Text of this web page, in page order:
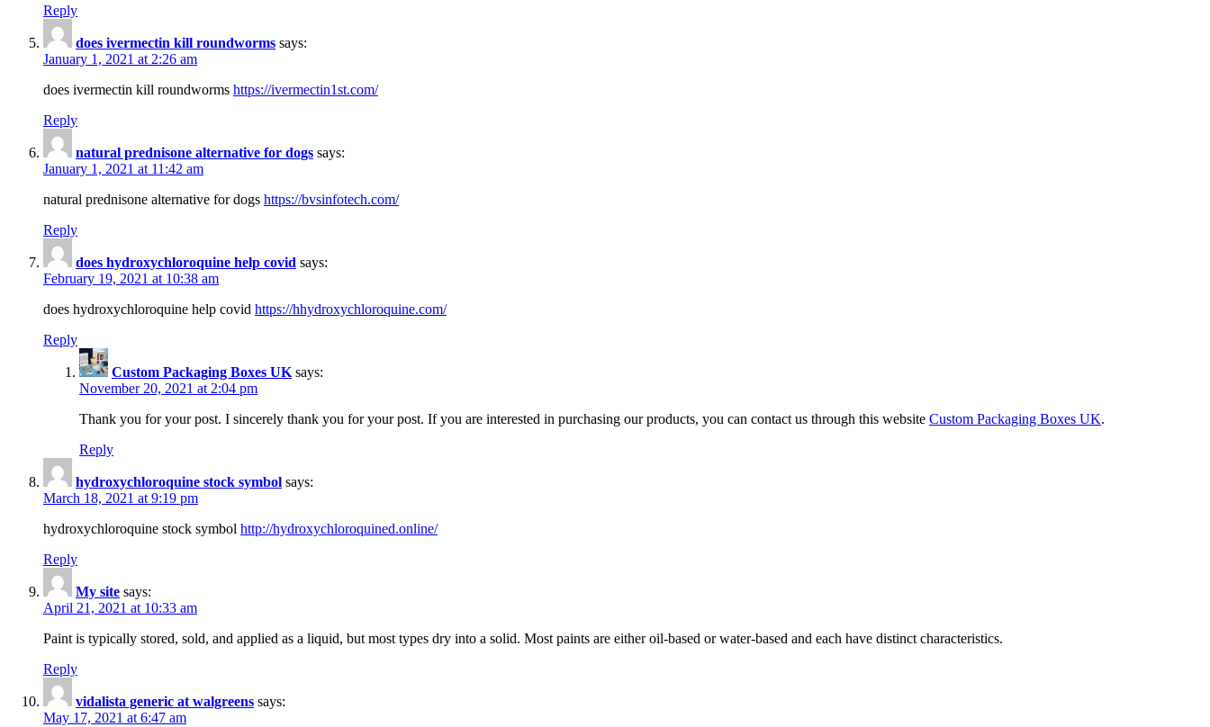
Reply
does ivermectin kill roundworms says:
January 1, 2021 at 2:26 am
does ivermectin kill roundworms https://ivermectin1st.com/
Reply
natural prednisone alternative for dogs says:
January 1, 2021 at 11:42 am
natural prednisone alternative for dogs https://bvsinfotech.com/
Reply
does hydroxychloroquine help covid says:
February 19, 2021 at 10:38 am
does hydroxychloroquine help covid https://hhydroxychloroquine.com/
Reply
Custom Packaging Boxes UK says:
November 20, 2021 at 2:04 pm
Thank you for your post. I sincerely thank you for your post. If you are interested in purchasing our products, you can contact us through this website Custom Packaging Boxes UK.
Reply
hydroxychloroquine stock symbol says:
March 18, 2021 at 9:19 pm
hydroxychloroquine stock symbol http://hydroxychloroquined.online/
Reply
My site says:
April 21, 2021 at 10:33 am
Paint is typically stored, sold, and applied as a liquid, but most types dry into a solid. Most paints are either oil-based or water-based and each have distinct characteristics.
Reply
vidalista generic at walgreens says:
May 17, 2021 at 6:47 am